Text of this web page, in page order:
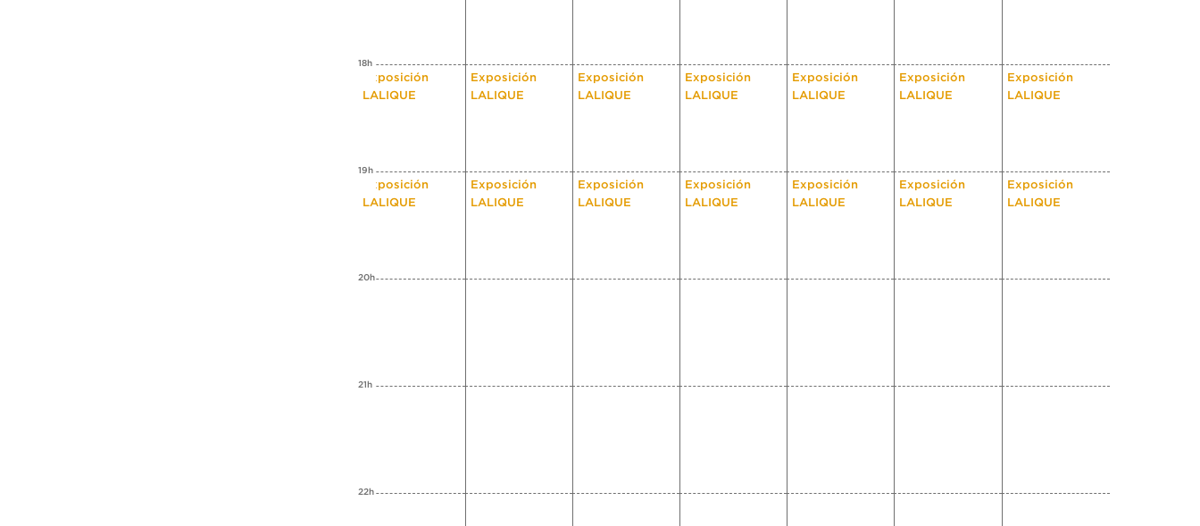
18h
Exposición
LALIQUE
Exposición
LALIQUE
Exposición
LALIQUE
Exposición
LALIQUE
Exposición
LALIQUE
Exposición
LALIQUE
Exposición
LALIQUE
19h
Exposición
LALIQUE
Exposición
LALIQUE
Exposición
LALIQUE
Exposición
LALIQUE
Exposición
LALIQUE
Exposición
LALIQUE
Exposición
LALIQUE
20h
21h
22h